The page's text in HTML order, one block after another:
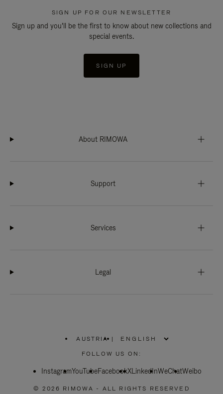
SIGN UP FOR OUR NEWSLETTER
Sign up and you'll be the first to know about new collections and
special events.
SIGN UP
About RIMOWA
Support
Services
Legal
AUSTRIA
PLEASE
SELECT
COUNTRY
|
FOLLOW US ON:
InstagramYouTubeFacebookXLinkedInWeChatWeibo
© 2026 RIMOWA - ALL RIGHTS RESERVED